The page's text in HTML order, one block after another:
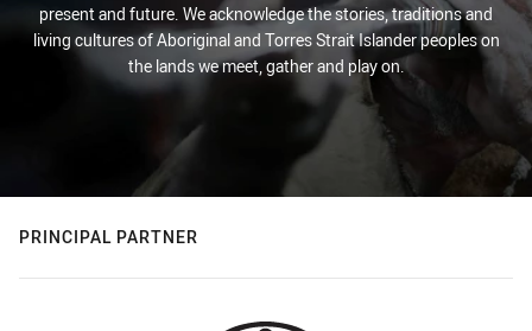
present and future. We acknowledge the stories, traditions and
living cultures of Aboriginal and Torres Strait Islander peoples on
the lands we meet, gather and play on.
PRINCIPAL PARTNER